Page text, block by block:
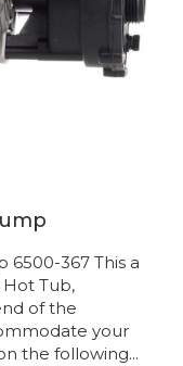
6500-367 This a
Hot Tub,
of the
your
the following...